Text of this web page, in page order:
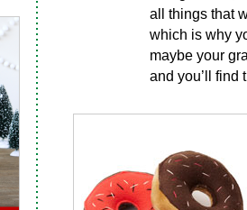
all things that
which is why
maybe your
and you’ll find